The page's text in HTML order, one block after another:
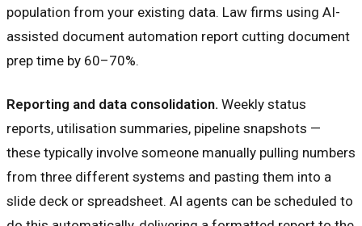
population from your existing data. Law firms using AI-
assisted document automation report cutting document
prep time by 60–70%.
Reporting and data consolidation. Weekly status
reports, utilisation summaries, pipeline snapshots —
these typically involve someone manually pulling numbers
from three different systems and pasting them into a
slide deck or spreadsheet. AI agents can be scheduled to